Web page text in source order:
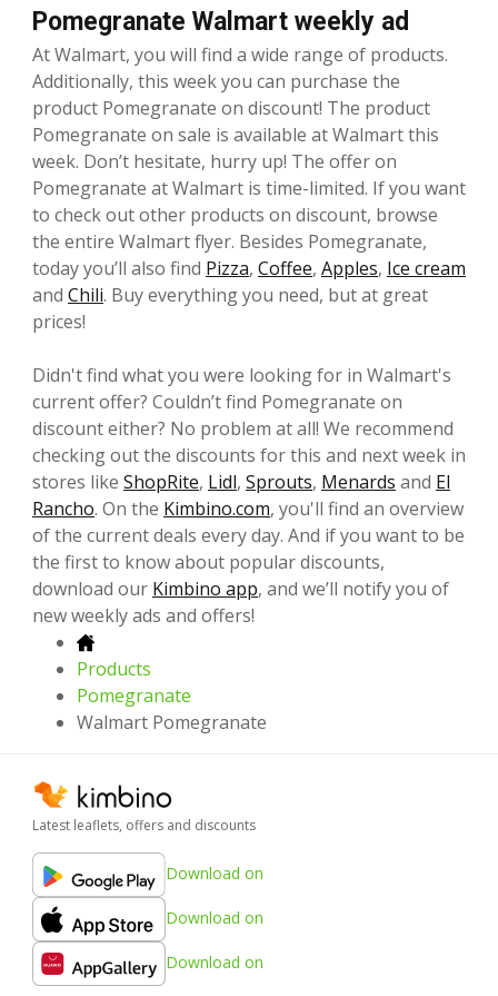
Pomegranate Walmart weekly ad
At Walmart, you will find a wide range of products.
Additionally, this week you can purchase the
product Pomegranate on discount! The product
Pomegranate on sale is available at Walmart this
week. Don’t hesitate, hurry up! The offer on
Pomegranate at Walmart is time-limited. If you want
to check out other products on discount, browse
the entire Walmart flyer. Besides Pomegranate,
today you’ll also find Pizza, Coffee, Apples, Ice cream
and Chili. Buy everything you need, but at great
prices!
Didn't find what you were looking for in Walmart's
current offer? Couldn’t find Pomegranate on
discount either? No problem at all! We recommend
checking out the discounts for this and next week in
stores like ShopRite, Lidl, Sprouts, Menards and El
Rancho. On the Kimbino.com, you'll find an overview
of the current deals every day. And if you want to be
the first to know about popular discounts,
download our Kimbino app, and we’ll notify you of
new weekly ads and offers!
Products
Pomegranate
Walmart Pomegranate
Latest leaflets, offers and discounts
Download on
Download on
Download on